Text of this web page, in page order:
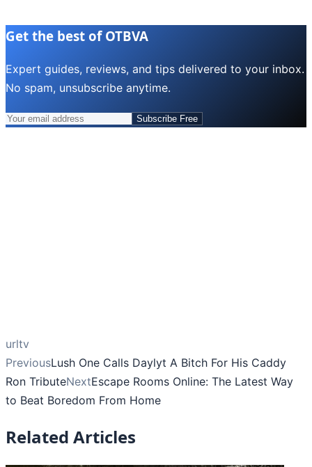
Get the best of OTBVA
Expert guides, reviews, and tips delivered to your inbox.
No spam, unsubscribe anytime.
Subscribe Free
urltv
PreviousLush One Calls Daylyt A Bitch For His Caddy
Ron TributeNextEscape Rooms Online: The Latest Way
to Beat Boredom From Home
Related Articles